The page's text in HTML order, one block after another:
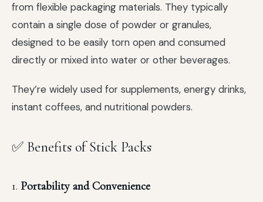
from flexible packaging materials. They typically
contain a single dose of powder or granules,
designed to be easily torn open and consumed
directly or mixed into water or other beverages.
They’re widely used for supplements, energy drinks,
instant coffees, and nutritional powders.
✅ Benefits of Stick Packs
1. Portability and Convenience